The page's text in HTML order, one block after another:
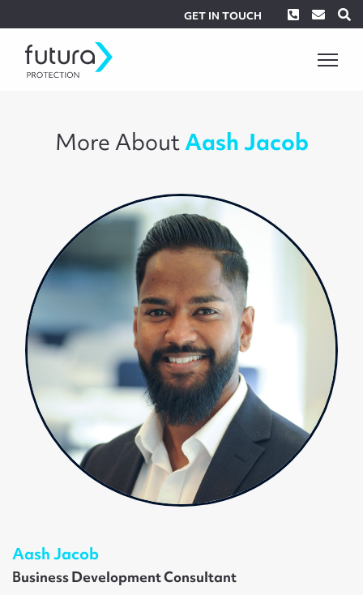
GET IN TOUCH Phone
More AboutAash Jacob
Aash Jacob
Business Development Consultant